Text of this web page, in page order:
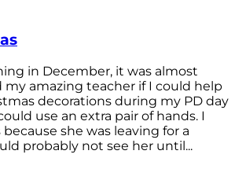
in December, it was almost
my amazing teacher if I could help
decorations during my PD day
use an extra pair of hands. I
she was leaving for a
probably not see her until...